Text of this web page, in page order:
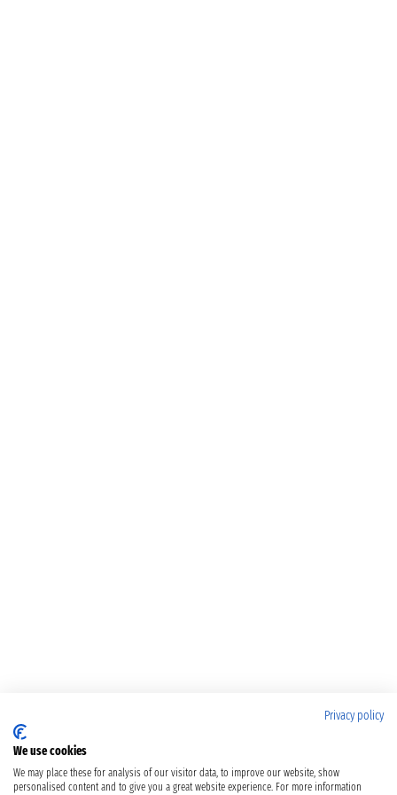
Privacy policy
We use cookies
We may place these for analysis of our visitor data, to improve our website, show
personalised content and to give you a great website experience. For more information